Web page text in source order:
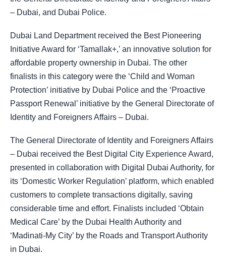
– Dubai, and Dubai Police.
Dubai Land Department received the Best Pioneering
Initiative Award for ‘Tamallak+,’ an innovative solution for
affordable property ownership in Dubai. The other
finalists in this category were the ‘Child and Woman
Protection’ initiative by Dubai Police and the ‘Proactive
Passport Renewal’ initiative by the General Directorate of
Identity and Foreigners Affairs – Dubai.
The General Directorate of Identity and Foreigners Affairs
– Dubai received the Best Digital City Experience Award,
presented in collaboration with Digital Dubai Authority, for
its ‘Domestic Worker Regulation’ platform, which enabled
customers to complete transactions digitally, saving
considerable time and effort. Finalists included ‘Obtain
Medical Care’ by the Dubai Health Authority and
‘Madinati-My City’ by the Roads and Transport Authority
in Dubai.